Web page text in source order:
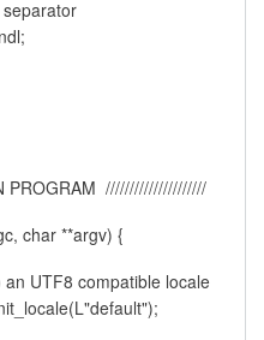
/////////////////////
char **argv) {
UTF8 compatible locale